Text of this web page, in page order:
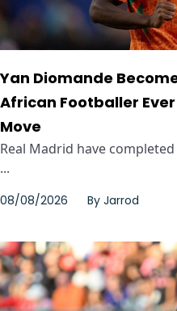
Yan Diomande
African Footballer
Move
Real Madrid have
...
08/08/2026 By Jarrod